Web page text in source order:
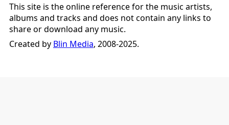
This site is the online reference for the music artists,
albums and tracks and does not contain any links to
share or download any music.
Created by Blin Media, 2008-2025.